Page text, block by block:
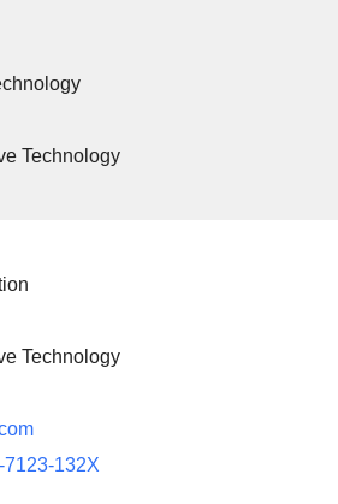
Technology
Technology
7123-132X